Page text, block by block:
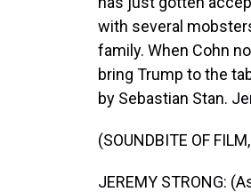
with several
family. When Cohn
bring Trump to the
by Sebastian Stan.
(SOUNDBITE OF
JEREMY STRONG: